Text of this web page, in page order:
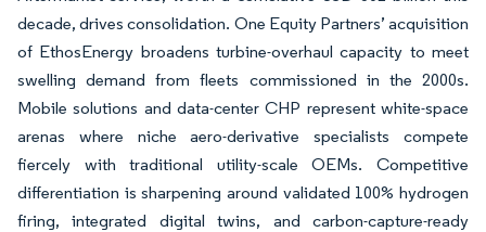
decade, drives consolidation. One Equity Partners’ acquisition
of EthosEnergy broadens turbine-overhaul capacity to meet
swelling demand from fleets commissioned in the 2000s.
Mobile solutions and data-center CHP represent white-space
arenas where niche aero-derivative specialists compete
fiercely with traditional utility-scale OEMs. Competitive
differentiation is sharpening around validated 100% hydrogen
firing, integrated digital twins, and carbon-capture-ready